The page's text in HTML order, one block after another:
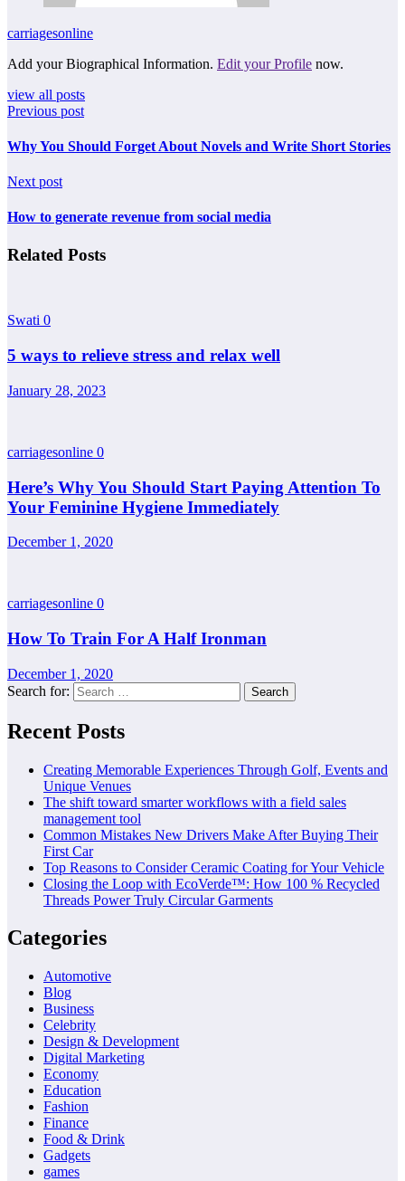
carriagesonline
Add your Biographical Information. Edit your Profile now.
view all posts
Previous post
Why You Should Forget About Novels and Write Short Stories
Next post
How to generate revenue from social media
Related Posts
Swati 0
5 ways to relieve stress and relax well
January 28, 2023
carriagesonline 0
Here’s Why You Should Start Paying Attention To
Your Feminine Hygiene Immediately
December 1, 2020
carriagesonline 0
How To Train For A Half Ironman
December 1, 2020
Search for:
Recent Posts
Creating Memorable Experiences Through Golf, Events and
Unique Venues
The shift toward smarter workflows with a field sales
management tool
Common Mistakes New Drivers Make After Buying Their
First Car
Top Reasons to Consider Ceramic Coating for Your Vehicle
Closing the Loop with EcoVerde™: How 100 % Recycled
Threads Power Truly Circular Garments
Categories
Automotive
Blog
Business
Celebrity
Design & Development
Digital Marketing
Economy
Education
Fashion
Finance
Food & Drink
Gadgets
games